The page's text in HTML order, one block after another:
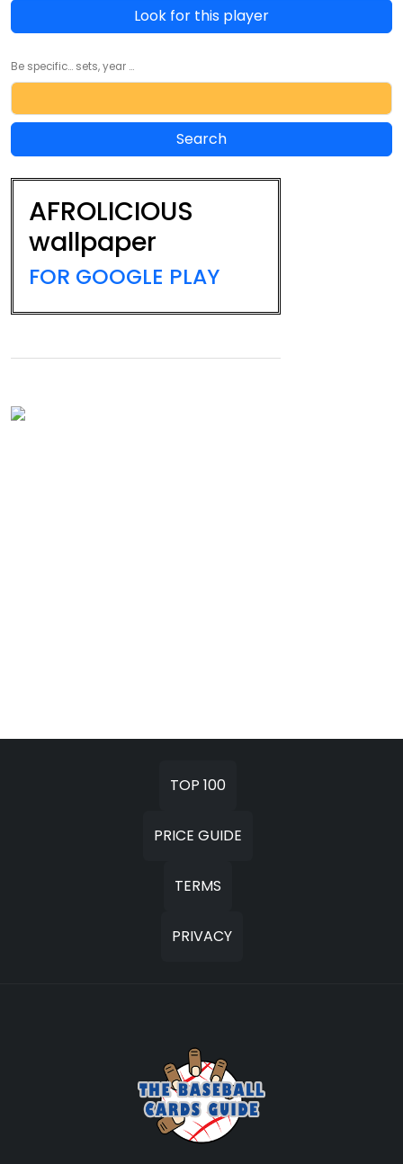
Look for this player
Be specific... sets, year ...
AFROLICIOUS
wallpaper
FOR GOOGLE PLAY
TOP 100
PRICE GUIDE
TERMS
PRIVACY